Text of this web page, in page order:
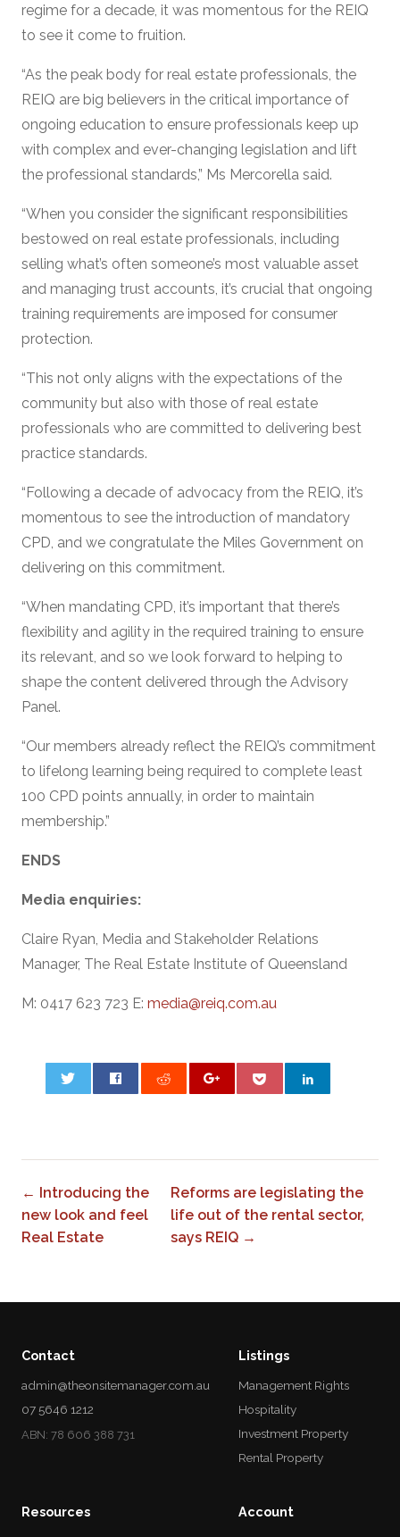
regime for a decade, it was momentous for the REIQ
to see it come to fruition.
“As the peak body for real estate professionals, the
REIQ are big believers in the critical importance of
ongoing education to ensure professionals keep up
with complex and ever-changing legislation and lift
the professional standards,” Ms Mercorella said.
“When you consider the significant responsibilities
bestowed on real estate professionals, including
selling what’s often someone’s most valuable asset
and managing trust accounts, it’s crucial that ongoing
training requirements are imposed for consumer
protection.
“This not only aligns with the expectations of the
community but also with those of real estate
professionals who are committed to delivering best
practice standards.
“Following a decade of advocacy from the REIQ, it’s
momentous to see the introduction of mandatory
CPD, and we congratulate the Miles Government on
delivering on this commitment.
“When mandating CPD, it’s important that there’s
flexibility and agility in the required training to ensure
its relevant, and so we look forward to helping to
shape the content delivered through the Advisory
Panel.
“Our members already reflect the REIQ’s commitment
to lifelong learning being required to complete least
100 CPD points annually, in order to maintain
membership.”
ENDS
Media enquiries:
Claire Ryan, Media and Stakeholder Relations
Manager, The Real Estate Institute of Queensland
M: 0417 623 723 E: media@reiq.com.au
← Introducing the
new look and feel
Real Estate
Reforms are legislating the
life out of the rental sector,
says REIQ →
Contact
admin@theonsitemanager.com.au
07 5646 1212
ABN: 78 606 388 731
Listings
Management Rights
Hospitality
Investment Property
Rental Property
Resources Account